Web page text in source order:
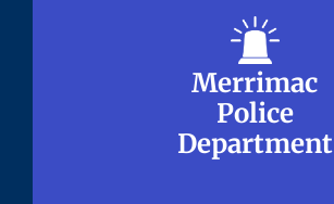
Merrimac
Police
Department
Merrimac
Police
Department